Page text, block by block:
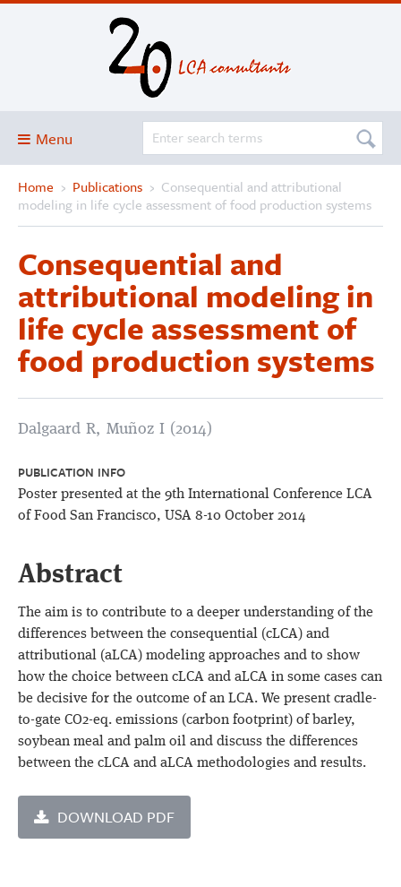
Menu
Blog
About
Services and solutions
Projects
Publications
Club
Home › Publications › Consequential and attributional
modeling in life cycle assessment of food production systems
Consequential and
attributional modeling in
life cycle assessment of
food production systems
Dalgaard R, Muñoz I (2014)
PUBLICATION INFO
Poster presented at the 9th International Conference LCA
of Food San Francisco, USA 8-10 October 2014
Abstract
The aim is to contribute to a deeper understanding of the
differences between the consequential (cLCA) and
attributional (aLCA) modeling approaches and to show
how the choice between cLCA and aLCA in some cases can
be decisive for the outcome of an LCA. We present cradle-
to-gate CO2-eq. emissions (carbon footprint) of barley,
soybean meal and palm oil and discuss the differences
between the cLCA and aLCA methodologies and results.
DOWNLOAD PDF